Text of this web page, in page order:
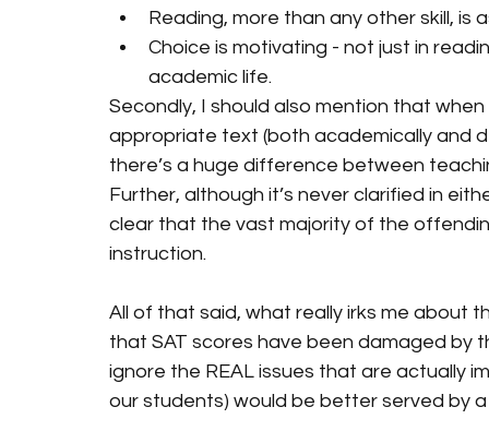
Reading, more than any other skill,
Choice is motivating - not just in
academic life.
Secondly, I should also mention that
appropriate text (both academically and
there’s a huge difference between
Further, although it’s never clarified in
clear that the vast majority of the
instruction.
All of that said, what really irks me about
that SAT scores have been damaged by
ignore the REAL issues that are actually
our students) would be better served by